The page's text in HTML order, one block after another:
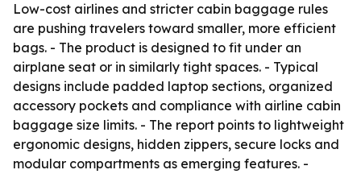
Low-cost airlines and stricter cabin baggage rules
are pushing travelers toward smaller, more efficient
bags. - The product is designed to fit under an
airplane seat or in similarly tight spaces. - Typical
designs include padded laptop sections, organized
accessory pockets and compliance with airline cabin
baggage size limits. - The report points to lightweight
ergonomic designs, hidden zippers, secure locks and
modular compartments as emerging features. -